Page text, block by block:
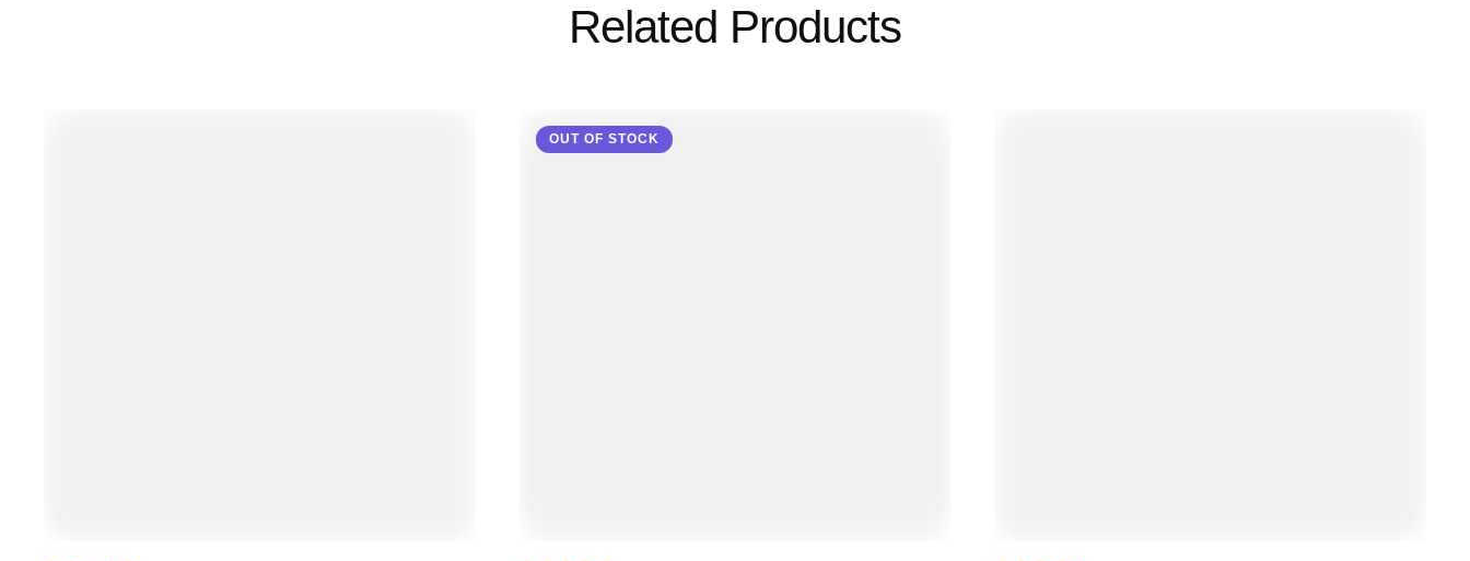
Related Products
OUT OF STOCK